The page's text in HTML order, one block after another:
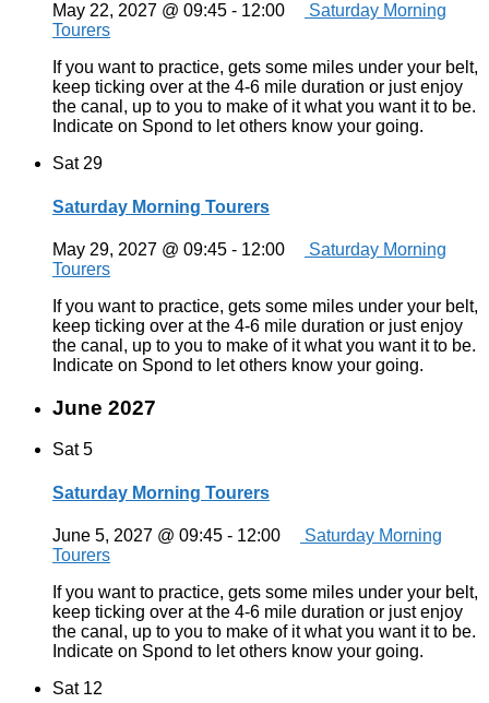
May 22, 2027 @ 09:45 - 12:00
Saturday Morning
Tourers
If you want to practice, gets some miles under your belt,
keep ticking over at the 4-6 mile duration or just enjoy
the canal, up to you to make of it what you want it to be.
Indicate on Spond to let others know your going.
Sat 29
Saturday Morning Tourers
May 29, 2027 @ 09:45 - 12:00
Saturday Morning
Tourers
If you want to practice, gets some miles under your belt,
keep ticking over at the 4-6 mile duration or just enjoy
the canal, up to you to make of it what you want it to be.
Indicate on Spond to let others know your going.
June 2027
Sat5
Saturday Morning Tourers
June 5, 2027 @ 09:45 - 12:00
Saturday Morning
Tourers
If you want to practice, gets some miles under your belt,
keep ticking over at the 4-6 mile duration or just enjoy
the canal, up to you to make of it what you want it to be.
Indicate on Spond to let others know your going.
Sat 12